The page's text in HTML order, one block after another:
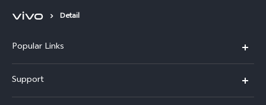
Detail
Popular Links
V70 FE
Support